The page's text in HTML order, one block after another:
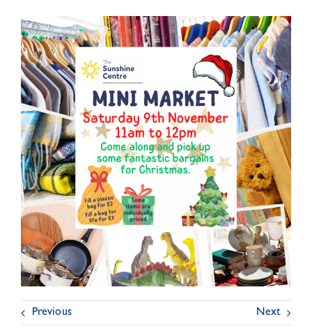
Previous Next